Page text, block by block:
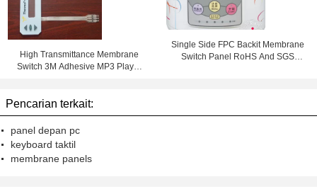
High Transmittance Membrane
Switch 3M Adhesive MP3 Player
Single Side FPC Backit Membrane
Switch Panel RoHS And SGS
Pencarian terkait:
panel depan pc
keyboard taktil
membrane panels